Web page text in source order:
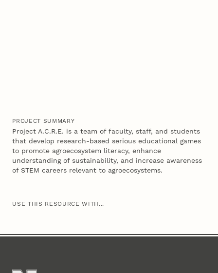
PROJECT SUMMARY
Project A.C.R.E. is a team of faculty, staff, and students
that develop research-based serious educational games
to promote agroecosystem literacy, enhance
understanding of sustainability, and increase awareness
of STEM careers relevant to agroecosystems.
USE THIS RESOURCE WITH...